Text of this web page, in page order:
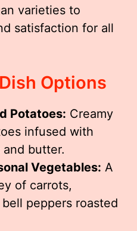
varieties to
satisfaction for all
Options
Potatoes: Creamy
infused with
butter.
Vegetables: A
of carrots,
peppers roasted